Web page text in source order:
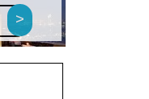
Your
email
address
>